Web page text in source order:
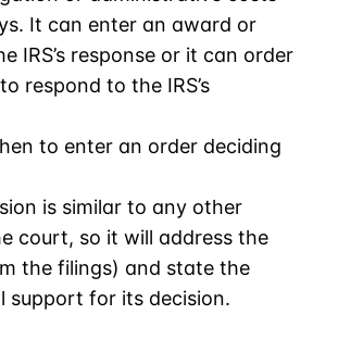
It can enter an award or
IRS’s response or it can order
respond to the IRS’s
to enter an order deciding
is similar to any other
court, so it will address the
the filings) and state the
support for its decision.